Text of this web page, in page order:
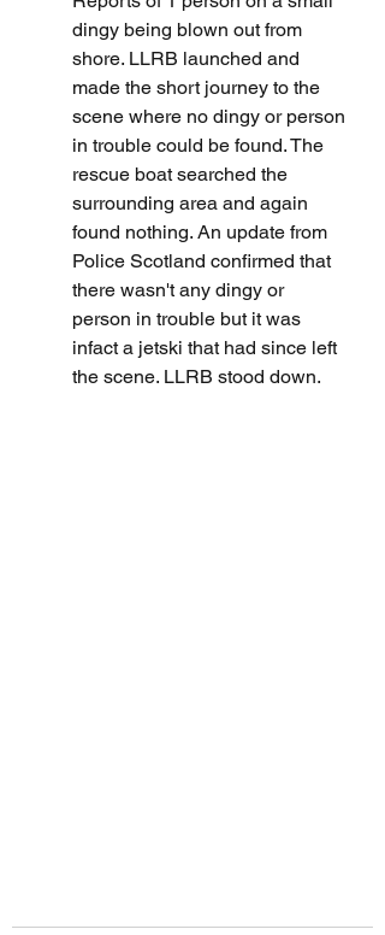
dingy being blown out from
shore. LLRB launched and
made the short journey to the
scene where no dingy or person
in trouble could be found. The
rescue boat searched the
surrounding area and again
found nothing. An update from
Police Scotland confirmed that
there wasn't any dingy or
person in trouble but it was
infact a jetski that had since left
the scene. LLRB stood down.